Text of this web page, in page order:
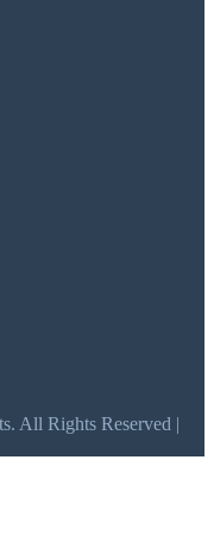
All Rights Reserved |